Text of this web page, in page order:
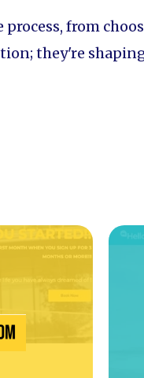
from
they're